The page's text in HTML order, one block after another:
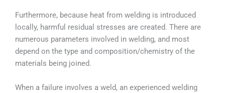
Furthermore, because heat from welding is introduced
locally, harmful residual stresses are created. There are
numerous parameters involved in welding, and most
depend on the type and composition/chemistry of the
materials being joined.
When a failure involves a weld, an experienced welding